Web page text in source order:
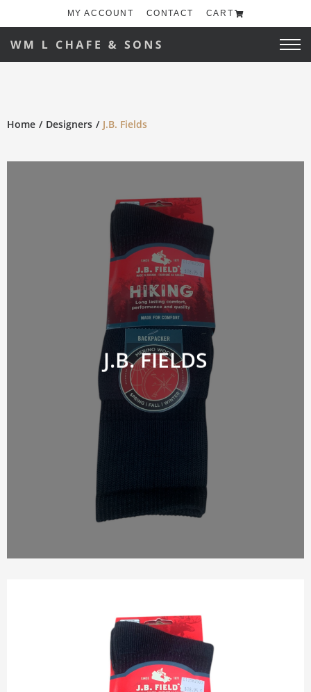
MY ACCOUNT CONTACT CART
Home Designers J.B. Fields
J.B. FIELDS